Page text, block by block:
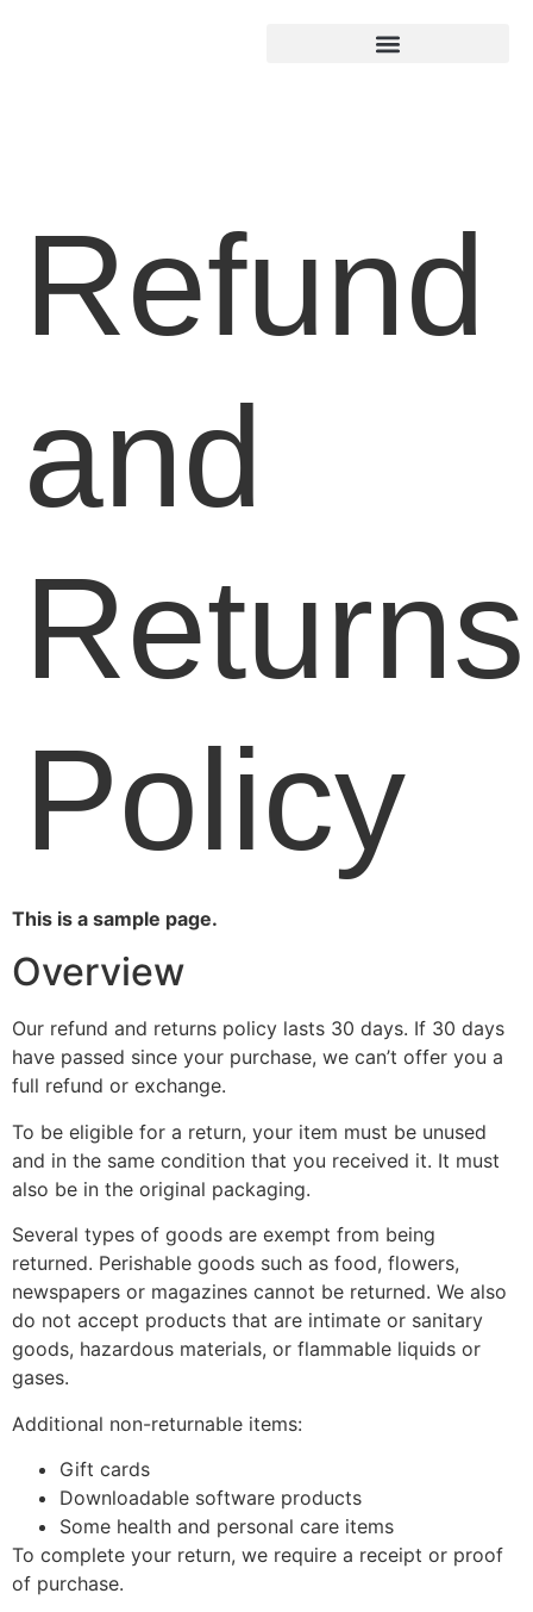
Refund
and
Returns
Policy
This is a sample page.
Overview
Our refund and returns policy lasts 30 days. If 30 days
have passed since your purchase, we can’t offer you a
full refund or exchange.
To be eligible for a return, your item must be unused
and in the same condition that you received it. It must
also be in the original packaging.
Several types of goods are exempt from being
returned. Perishable goods such as food, flowers,
newspapers or magazines cannot be returned. We also
do not accept products that are intimate or sanitary
goods, hazardous materials, or flammable liquids or
gases.
Additional non-returnable items:
Gift cards
Downloadable software products
Some health and personal care items
To complete your return, we require a receipt or proof
of purchase.